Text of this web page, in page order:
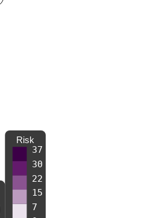
Risk
7
15
22
30
37